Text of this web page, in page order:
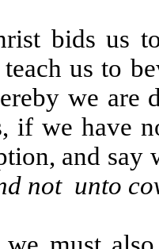
bids us
us to
we are
if we have
and
not unto